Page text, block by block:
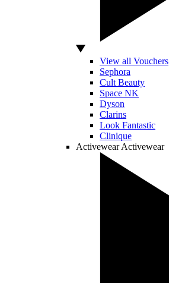
View all Vouchers
Sephora
Cult Beauty
Space NK
Dyson
Clarins
Look Fantastic
Clinique
Activewear Activewear